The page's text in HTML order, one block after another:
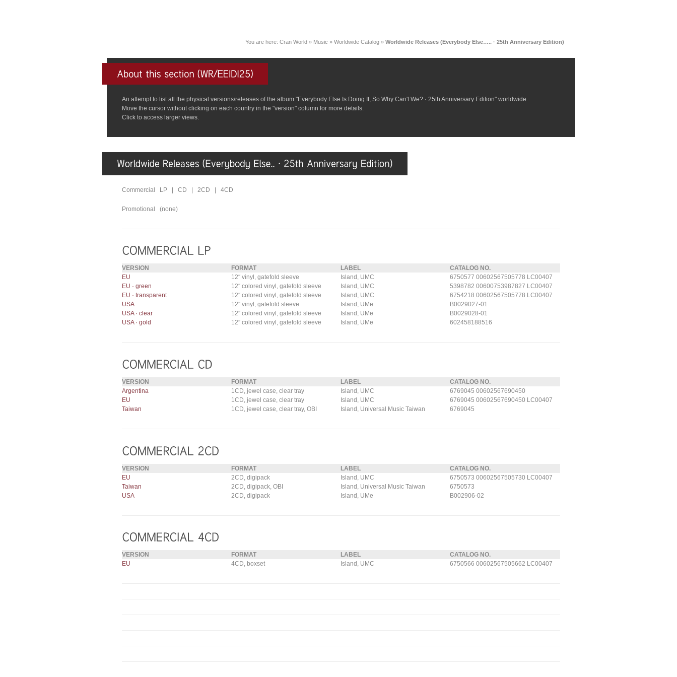
You are here: Cran World » Music » Worldwide Catalog » Worldwide Releases (Everybody Else….. · 25th Anniversary Edition)
An attempt to list all the physical versions/releases of the album "Everybody Else Is Doing It, So Why Can't We? · 25th Anniversary Edition" worldwide.
Move the cursor without clicking on each country in the "version" column for more details.
Click to access larger views.
Commercial LP | CD | 2CD | 4CD
Promotional (none)
VERSION FORMAT LABEL
CATALOG NO.
EU
12″ vinyl, gatefold sleeve Island, UMC
6750577 00602567505778 LC00407
EU · green
12″ colored vinyl, gatefold sleeve Island, UMC
5398782 00600753987827 LC00407
EU · transparent
12″ colored vinyl, gatefold sleeve Island, UMC
6754218 00602567505778 LC00407
USA
12″ vinyl, gatefold sleeve Island, UMe
B0029027-01
USA · clear
12″ colored vinyl, gatefold sleeve Island, UMe
B0029028-01
USA · gold
12″ colored vinyl, gatefold sleeve Island, UMe 602458188516
VERSION FORMAT LABEL
CATALOG NO.
Argentina
1CD, jewel case, clear tray Island, UMC
6769045 00602567690450
EU
1CD, jewel case, clear tray Island, UMC
6769045 00602567690450 LC00407
Taiwan
1CD, jewel case, clear tray, OBI Island, Universal Music Taiwan 6769045
VERSION FORMAT LABEL
CATALOG NO.
EU
2CD, digipack Island, UMC
6750573 00602567505730 LC00407
Taiwan
2CD, digipack, OBI Island, Universal Music Taiwan
6750573
USA
2CD, digipack Island, UMe B002906-02
VERSION FORMAT LABEL
CATALOG NO.
EU
4CD, boxset Island, UMC 6750566 00602567505662 LC00407